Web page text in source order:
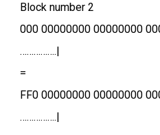
Block number 2
000 00000000 00000000
…………….|
=
FF0 00000000 00000000
…………….|